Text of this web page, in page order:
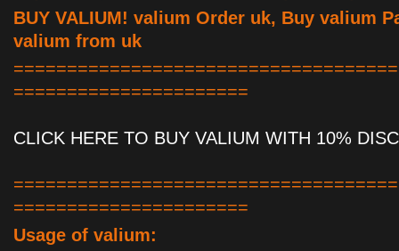
BUY VALIUM! valium Order uk, Buy valium
valium from uk
======================
CLICK HERE TO BUY VALIUM WITH 10%
======================
Usage of valium: